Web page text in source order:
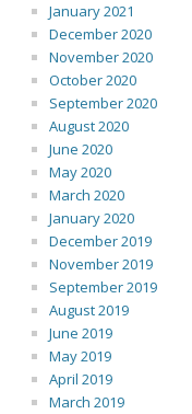
January 2021
December 2020
November 2020
October 2020
September 2020
August 2020
June 2020
May 2020
March 2020
January 2020
December 2019
November 2019
September 2019
August 2019
June 2019
May 2019
April 2019
March 2019